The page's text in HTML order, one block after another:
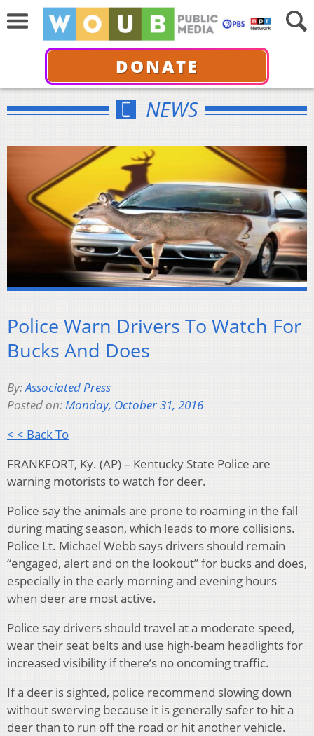
DONATE
NEWS
Police Warn Drivers To Watch For
Bucks And Does
By:Associated Press
Posted on:Monday, October 31, 2016
< < Back To
FRANKFORT, Ky. (AP) – Kentucky State Police are
warning motorists to watch for deer.
Police say the animals are prone to roaming in the fall
during mating season, which leads to more collisions.
Police Lt. Michael Webb says drivers should remain
“engaged, alert and on the lookout” for bucks and does,
especially in the early morning and evening hours
when deer are most active.
Police say drivers should travel at a moderate speed,
wear their seat belts and use high-beam headlights for
increased visibility if there’s no oncoming traffic.
If a deer is sighted, police recommend slowing down
without swerving because it is generally safer to hit a
deer than to run off the road or hit another vehicle.